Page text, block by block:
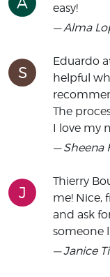
easy!
— Alma
S
Eduardo
helpful
The
I love my
— Sheena
J
Thierry
me! Nice,
and ask
someone
— Janice